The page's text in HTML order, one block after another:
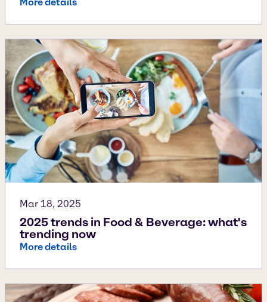
Mar 18, 2025
2025 trends in Food & Beverage: what's
trending now
More details